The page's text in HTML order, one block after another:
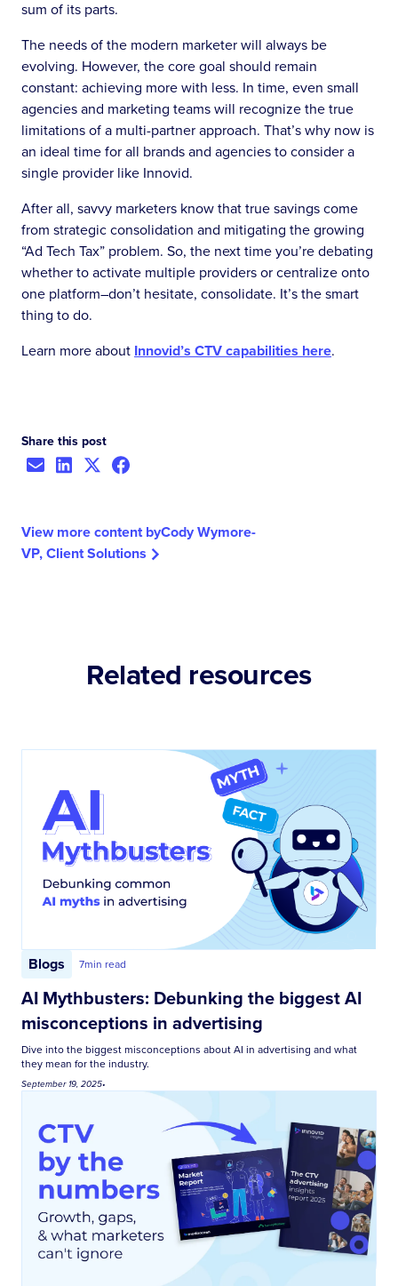
sum of its parts.
The needs of the modern marketer will always be
evolving. However, the core goal should remain
constant: achieving more with less. In time, even small
agencies and marketing teams will recognize the true
limitations of a multi-partner approach. That’s why now is
an ideal time for all brands and agencies to consider a
single provider like Innovid.
After all, savvy marketers know that true savings come
from strategic consolidation and mitigating the growing
“Ad Tech Tax” problem. So, the next time you’re debating
whether to activate multiple providers or centralize onto
one platform–don’t hesitate, consolidate. It’s the smart
thing to do.
Learn more about Innovid’s CTV capabilities here.
Share this post
View more content byCody Wymore-
VP, Client Solutions
Related resources
Blogs 7min read
AI Mythbusters: Debunking the biggest AI
misconceptions in advertising
Dive into the biggest misconceptions about AI in advertising and what
they mean for the industry.
September 19, 2025•